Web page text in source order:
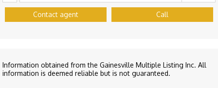
Contact agent Call
Information obtained from the Gainesville Multiple Listing Inc. All
information is deemed reliable but is not guaranteed.